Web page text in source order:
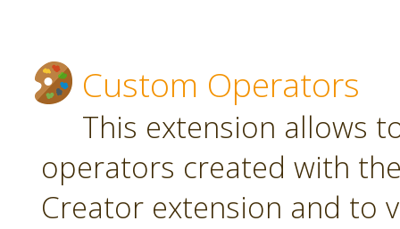
Custom Operators
This extension allows
operators created with
Creator extension and to